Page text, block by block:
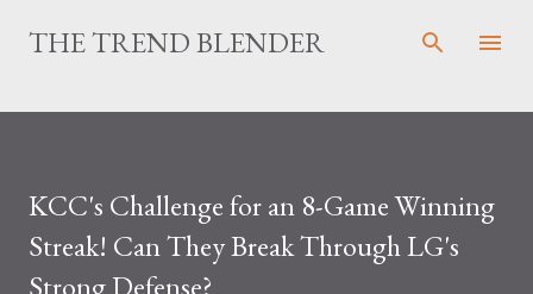
Skip to main content
THE TREND BLENDER
KCC's Challenge for an 8-Game Winning
Streak! Can They Break Through LG's
Strong Defense?